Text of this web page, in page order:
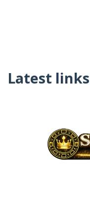
Latest links